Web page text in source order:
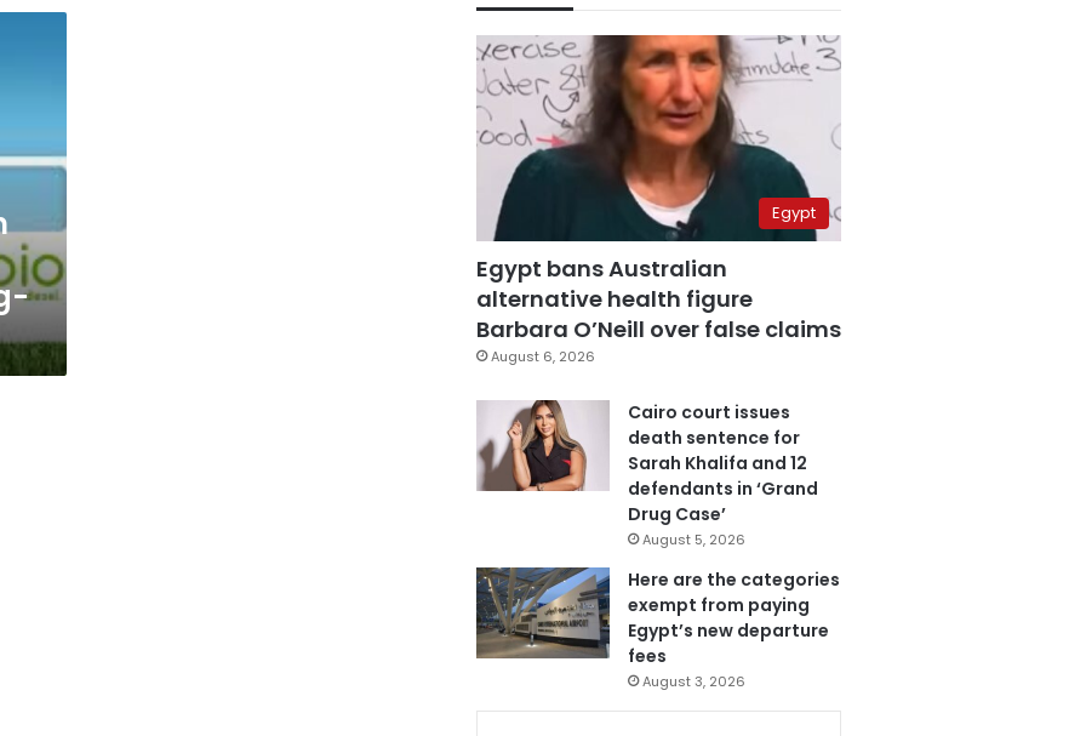
Egypt
Egypt bans Australian
alternative health figure
Barbara O’Neill over false claims
August 6, 2026
Cairo court issues
death sentence for
Sarah Khalifa and 12
defendants in ‘Grand
Drug Case’
August 5, 2026
Here are the categories
exempt from paying
Egypt’s new departure
fees
August 3, 2026